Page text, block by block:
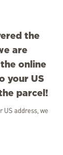
the
are
online
your US
parcel!
US address, we